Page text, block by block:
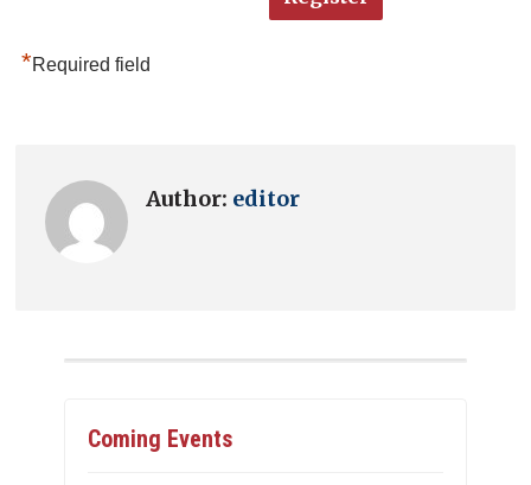
*Required field
Author: editor
Coming Events